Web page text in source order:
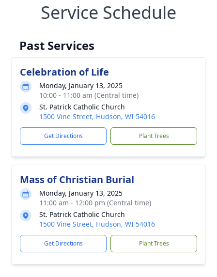
Service Schedule
Past Services
Celebration of Life
Monday, January 13, 2025
10:00 - 11:00 am (Central time)
St. Patrick Catholic Church
1500 Vine Street, Hudson, WI 54016
Get Directions Plant Trees
Mass of Christian Burial
Monday, January 13, 2025
11:00 am - 12:00 pm (Central time)
St. Patrick Catholic Church
1500 Vine Street, Hudson, WI 54016
Get Directions Plant Trees